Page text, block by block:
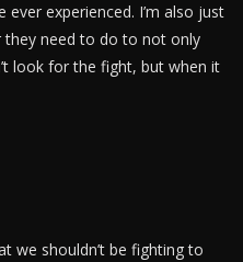
ever experienced. I’m also just
they need to do to not only
look for the fight, but when it
we shouldn’t be fighting to